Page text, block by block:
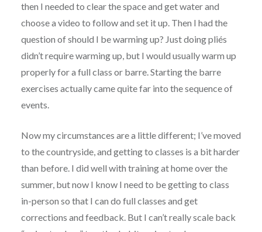
then I needed to clear the space and get water and
choose a video to follow and set it up. Then I had the
question of should I be warming up? Just doing pliés
didn’t require warming up, but I would usually warm up
properly for a full class or barre. Starting the barre
exercises actually came quite far into the sequence of
events.
Now my circumstances are a little different; I’ve moved
to the countryside, and getting to classes is a bit harder
than before. I did well with training at home over the
summer, but now I know I need to be getting to class
in-person so that I can do full classes and get
corrections and feedback. But I can’t really scale back